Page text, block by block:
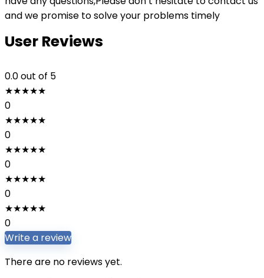
and we promise to solve your problems timely
User Reviews
0.0out of 5
★★★★★
0
★★★★★
0
★★★★★
0
★★★★★
0
★★★★★
0
Write a review
There are no reviews yet.